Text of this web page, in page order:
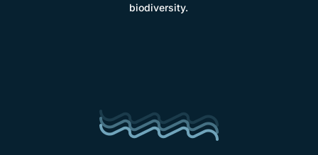
biodiversity.